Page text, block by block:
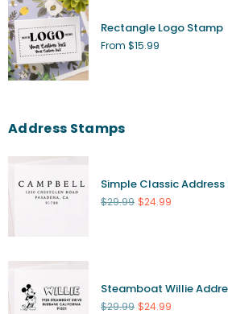
Rectangle Logo Stamp
From $15.99
Address Stamps
Simple Classic
Regular
$29.99 $24.99
Steamboat Willie
Regular
$29.99 $24.99